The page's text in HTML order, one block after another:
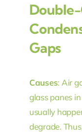
Gaps
Causes: Air
glass panes
usually
degrade.